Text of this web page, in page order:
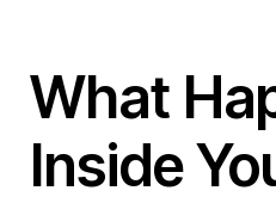
What
Inside